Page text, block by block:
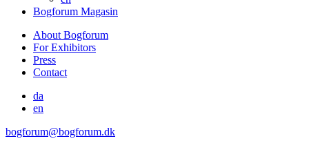
Bogforum Magasin
About Bogforum
For Exhibitors
Press
Contact
da
en
bogforum@bogforum.dk